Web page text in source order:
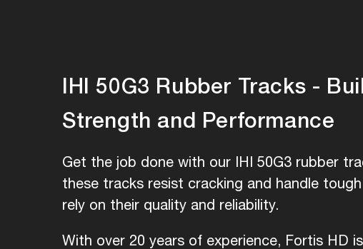
IHI 50G3 Rubber Tracks -
Strength and Performance
Get the job done with our IHI 50G3 rubber
these tracks resist cracking and handle
rely on their quality and reliability.
With over 20 years of experience, Fortis HD